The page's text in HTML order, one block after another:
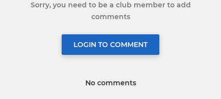
Sorry, you need to be a club member to add
comments
LOGIN TO COMMENT
No comments